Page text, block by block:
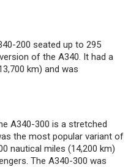
200 seated up to 295
of the A340. It had a
km) and was
A340-300 is a stretched
the most popular variant of
nautical miles (14,200 km)
The A340-300 was